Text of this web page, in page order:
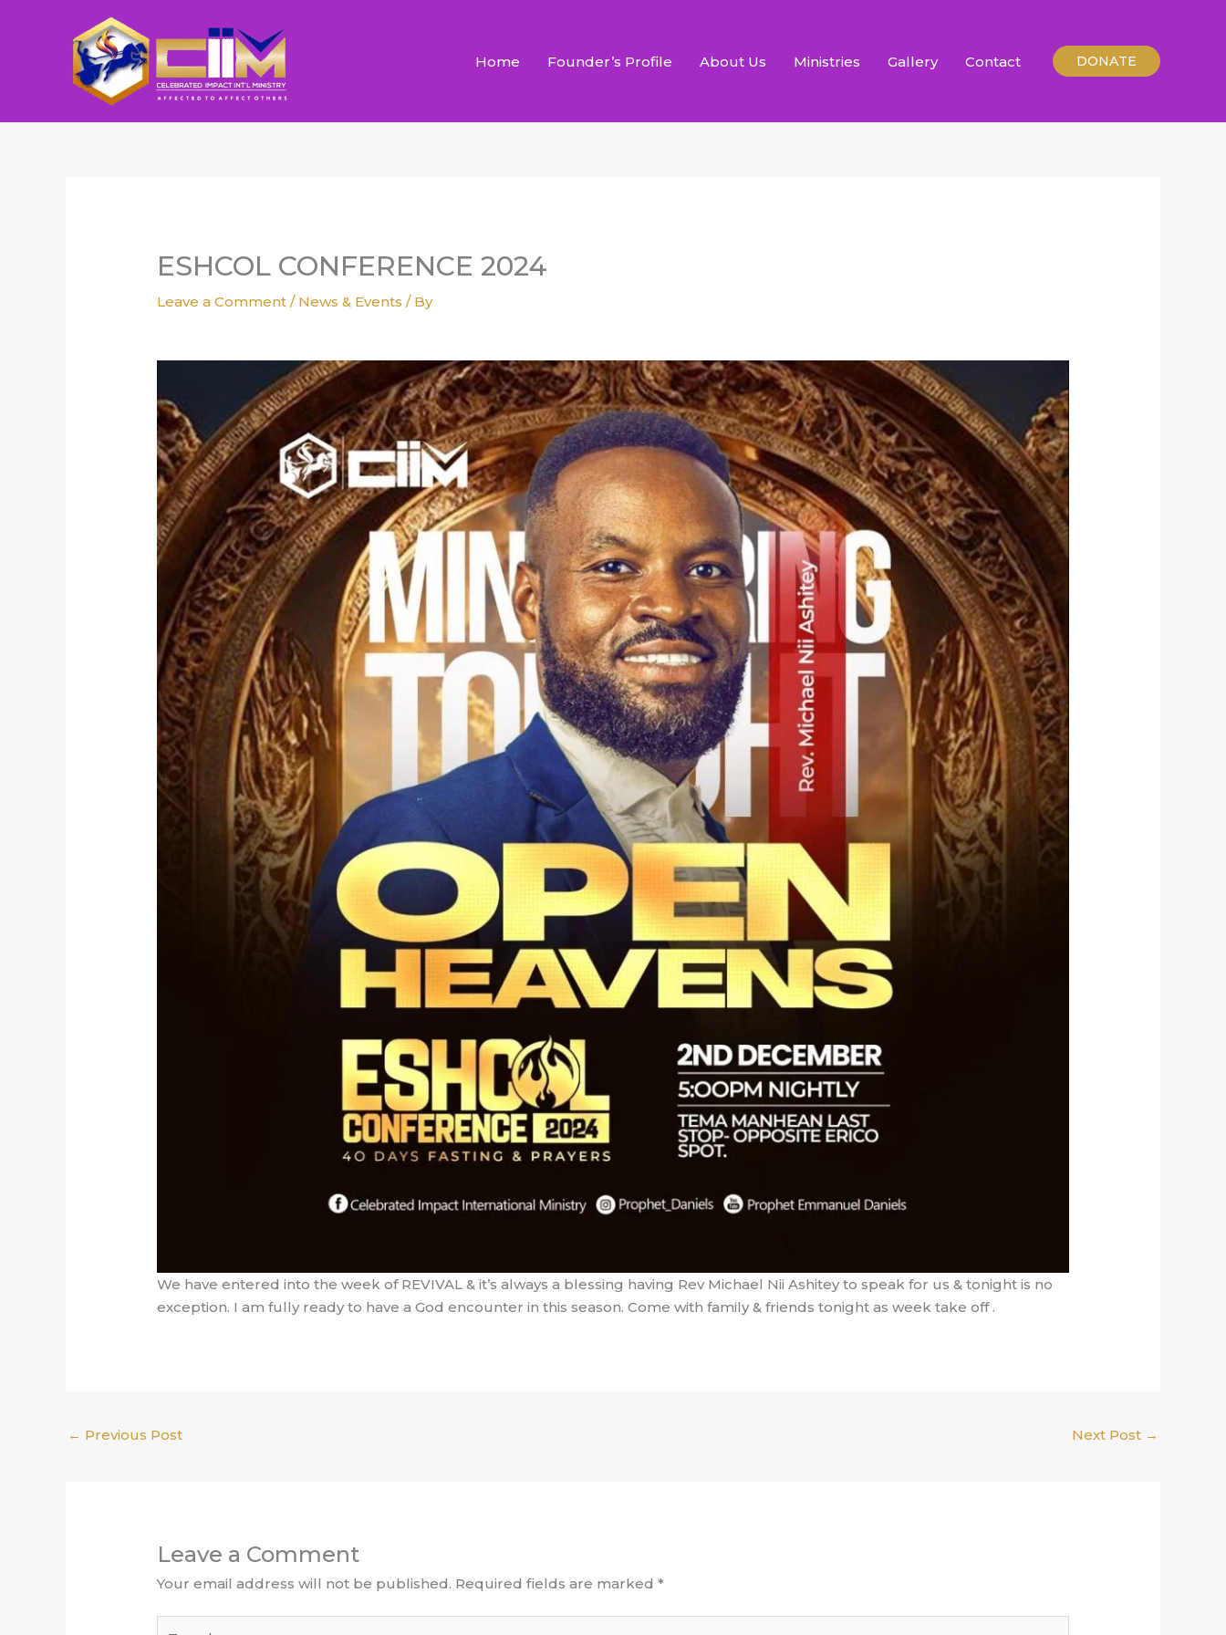
Home Founder’s Profile About Us Ministries Gallery Contact DONATE
ESHCOL CONFERENCE 2024
Leave a Comment / News & Events / By
We have entered into the week of REVIVAL & it’s always a blessing having Rev Michael Nii Ashitey to speak for us & tonight is no
exception. I am fully ready to have a God encounter in this season. Come with family & friends tonight as week take off .
← Previous Post Next Post →
Leave a Comment
Your email address will not be published. Required fields are marked*